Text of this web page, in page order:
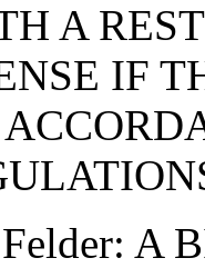
A
IF
A